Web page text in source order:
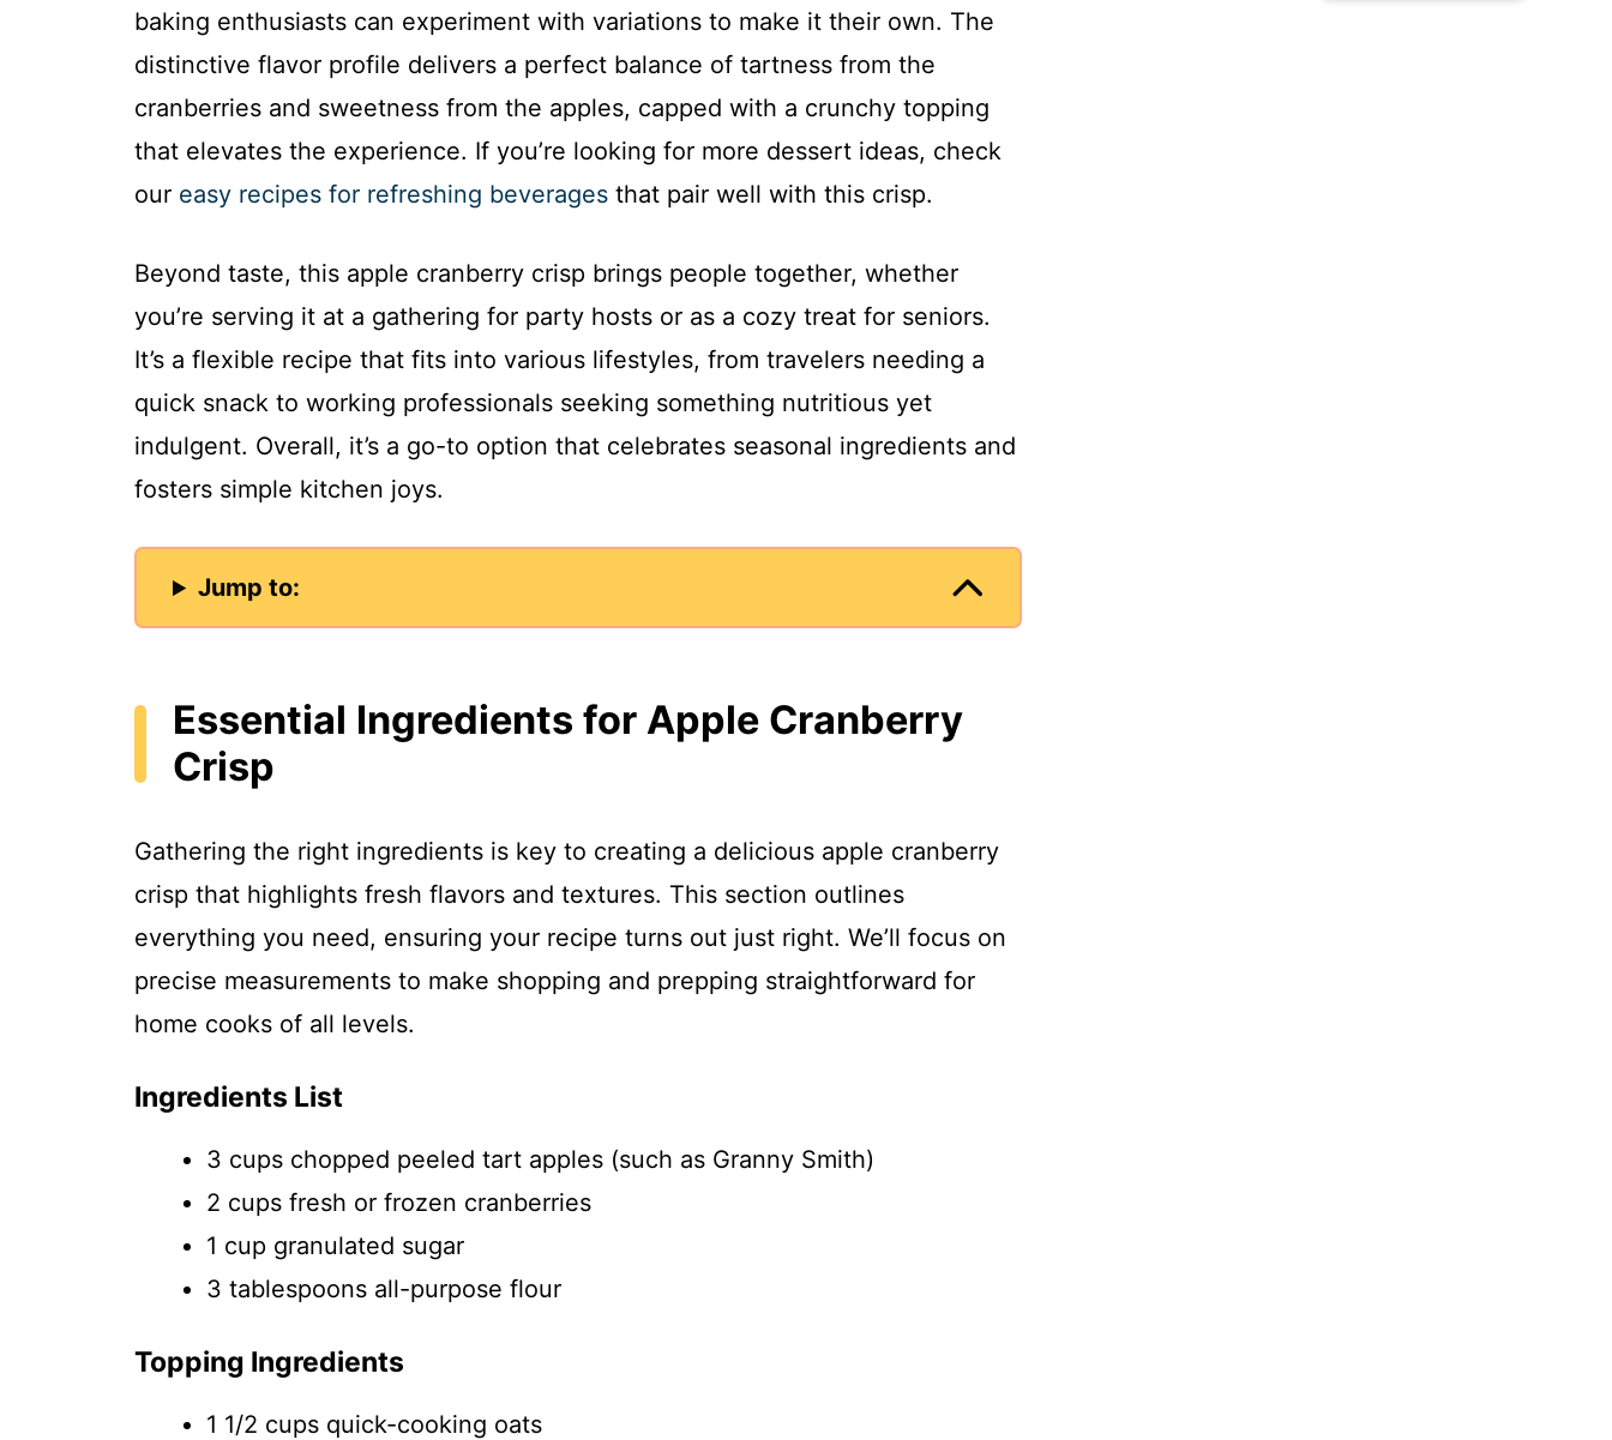
baking enthusiasts can experiment with variations to make it their own. The
distinctive flavor profile delivers a perfect balance of tartness from the
cranberries and sweetness from the apples, capped with a crunchy topping
that elevates the experience. If you’re looking for more dessert ideas, check
our easy recipes for refreshing beverages that pair well with this crisp.
Beyond taste, this apple cranberry crisp brings people together, whether
you’re serving it at a gathering for party hosts or as a cozy treat for seniors.
It’s a flexible recipe that fits into various lifestyles, from travelers needing a
quick snack to working professionals seeking something nutritious yet
indulgent. Overall, it’s a go-to option that celebrates seasonal ingredients and
fosters simple kitchen joys.
Jump to:
Essential Ingredients for Apple Cranberry
Crisp
Gathering the right ingredients is key to creating a delicious apple cranberry
crisp that highlights fresh flavors and textures. This section outlines
everything you need, ensuring your recipe turns out just right. We’ll focus on
precise measurements to make shopping and prepping straightforward for
home cooks of all levels.
Ingredients List
3 cups chopped peeled tart apples (such as Granny Smith)
2 cups fresh or frozen cranberries
1 cup granulated sugar
3 tablespoons all-purpose flour
Topping Ingredients
1 1/2 cups quick-cooking oats